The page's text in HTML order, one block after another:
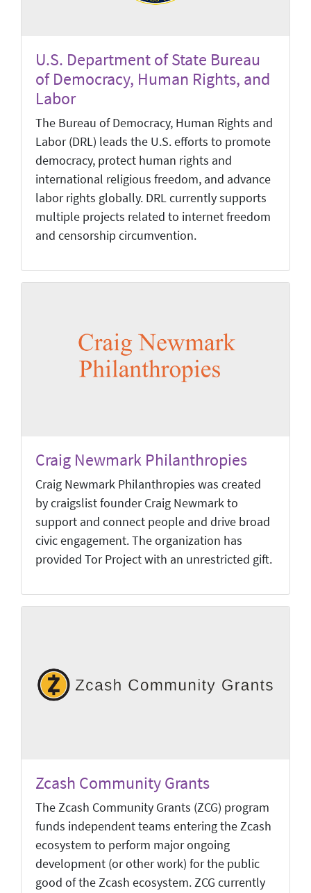
U.S. Department of State Bureau
of Democracy, Human Rights, and
Labor
The Bureau of Democracy, Human Rights and
Labor (DRL) leads the U.S. efforts to promote
democracy, protect human rights and
international religious freedom, and advance
labor rights globally. DRL currently supports
multiple projects related to internet freedom
and censorship circumvention.
Craig Newmark Philanthropies
Craig Newmark Philanthropies was created
by craigslist founder Craig Newmark to
support and connect people and drive broad
civic engagement. The organization has
provided Tor Project with an unrestricted gift.
Zcash Community Grants
The Zcash Community Grants (ZCG) program
funds independent teams entering the Zcash
ecosystem to perform major ongoing
development (or other work) for the public
good of the Zcash ecosystem. ZCG currently